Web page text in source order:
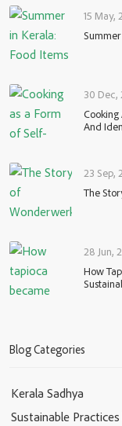
15 May,
30 Dec,
Cooking
And
23 Sep,
The
28 Jun,
How
Blog Categories
Kerala Sadhya
Sustainable